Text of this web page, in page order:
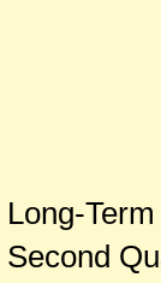
Long-
Second